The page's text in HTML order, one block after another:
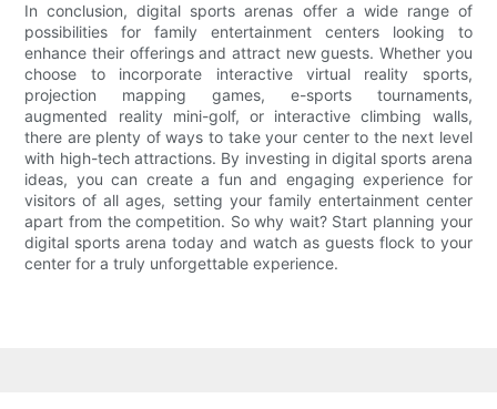
In conclusion, digital sports arenas offer a wide range of
possibilities for family entertainment centers looking to
enhance their offerings and attract new guests. Whether you
choose to incorporate interactive virtual reality sports,
projection mapping games, e-sports tournaments,
augmented reality mini-golf, or interactive climbing walls,
there are plenty of ways to take your center to the next level
with high-tech attractions. By investing in digital sports arena
ideas, you can create a fun and engaging experience for
visitors of all ages, setting your family entertainment center
apart from the competition. So why wait? Start planning your
digital sports arena today and watch as guests flock to your
center for a truly unforgettable experience.